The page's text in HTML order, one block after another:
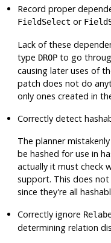
Record proper
FieldSelect or
Lack of these
type DROP to go
causing later uses of
patch does not do
only ones created in
Correctly detect
The planner
be hashed for use in
actually it must check
support. This does
since they're all
Correctly ignore
determining relation